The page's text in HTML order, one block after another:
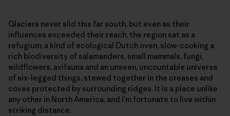
Glaciers never slid this far south, but even as their
influences exceeded their reach, the region sat as a
refugium; a kind of ecological Dutch oven, slow-cooking a
rich biodiversity of salamanders, small mammals, fungi,
wildflowers, avifauna and an unseen, uncountable universe
of six-legged things, stewed together in the creases and
coves protected by surrounding ridges. It is a place unlike
any other in North America, and I’m fortunate to live within
striking distance.